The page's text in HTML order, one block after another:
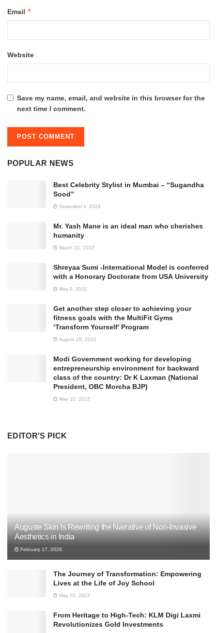
Email *
Website
Save my name, email, and website in this browser for the
next time I comment.
POPULAR NEWS
Best Celebrity Stylist in Mumbai – “Sugandha
Sood”
November 4, 2022
Mr. Yash Mane is an ideal man who cherishes
humanity
March 21, 2022
Shreyaa Sumi -International Model is conferred
with a Honorary Doctorate from USA University
May 9, 2022
Get another step closer to achieving your
fitness goals with the MultiFit Gyms
‘Transform Yourself’ Program
August 29, 2022
Modi Government working for developing
entrepreneurship environment for backward
class of the country: Dr K Laxman (National
President, OBC Morcha BJP)
May 12, 2022
EDITOR'S PICK
Auguste Skin Is Rewriting the Narrative of Non-Invasive
Aesthetics in India
February 17, 2026
The Journey of Transformation: Empowering
Lives at the Life of Joy School
May 22, 2023
From Heritage to High-Tech: KLM Digi Laxmi
Revolutionizes Gold Investments